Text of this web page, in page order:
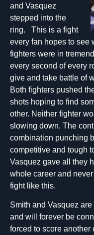
and Vasquez
stepped into the
ring. This is a fight
every fan hopes to see
fighters were in
every second of every
give and take battle of
Both fighters pushed
shots hoping to find
other. Neither fighter
slowing down. The
combination punching
competitive and tough
Vasquez gave all they
whole career and
fight like this.
Smith and Vasquez
and will forever be
forced to score